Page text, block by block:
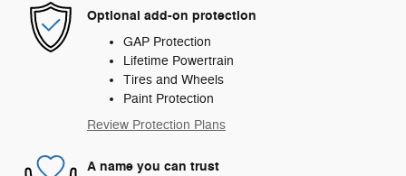
Optional add-on protection
GAP Protection
Lifetime Powertrain
Tires and Wheels
Paint Protection
Review Protection Plans
A name you can trust